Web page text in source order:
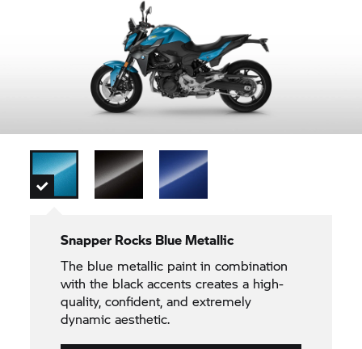
Snapper Rocks Blue Metallic
The blue metallic paint in combination
with the black accents creates a high-
quality, confident, and extremely
dynamic aesthetic.